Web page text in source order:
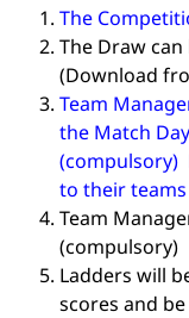
The
The Draw
(Download
Team
the Match
(compulsory)
to their
Team
(compulsory)
Ladders will
scores and